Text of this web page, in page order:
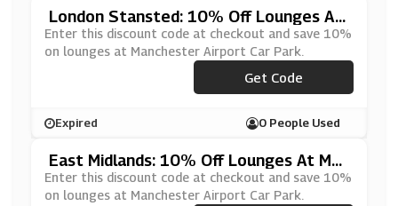
London Stansted: 10% Off Lounges At
Manchester Airport Car Park
Enter this discount code at checkout and save 10%
on lounges at Manchester Airport Car Park.
***FQ2LOUNGESEGC
Get Code
Expired 0 People Used
East Midlands: 10% Off Lounges At Man
Chester Airport Car Park
Enter this discount code at checkout and save 10%
on lounges at Manchester Airport Car Park.